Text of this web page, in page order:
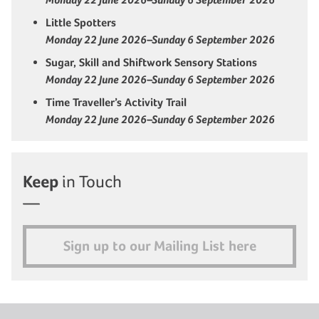
Little Spotters
Monday 22 June 2026–Sunday 6 September 2026
Sugar, Skill and Shiftwork Sensory Stations
Monday 22 June 2026–Sunday 6 September 2026
Time Traveller’s Activity Trail
Monday 22 June 2026–Sunday 6 September 2026
Keep in Touch
Sign up to our Mailing List here